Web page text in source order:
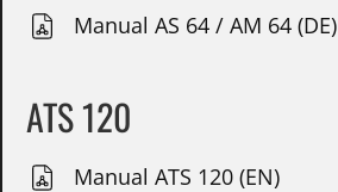
Manual AS 64 / AM 64 (DE)
ATS 120
Manual ATS 120 (EN)